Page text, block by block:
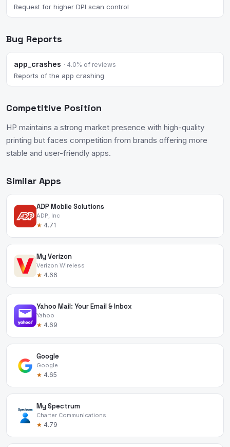
Request for higher DPI scan control
Bug Reports
app_crashes · 4.0% of reviews
Reports of the app crashing
Competitive Position
HP maintains a strong market presence with high-quality
printing but faces competition from brands offering more
stable and user-friendly apps.
Similar Apps
ADP Mobile Solutions
ADP, Inc
★ 4.71
My Verizon
Verizon Wireless
★ 4.66
Yahoo Mail: Your Email & Inbox
Yahoo
★ 4.69
Google
Google
★ 4.65
My Spectrum
Charter Communications
★ 4.79